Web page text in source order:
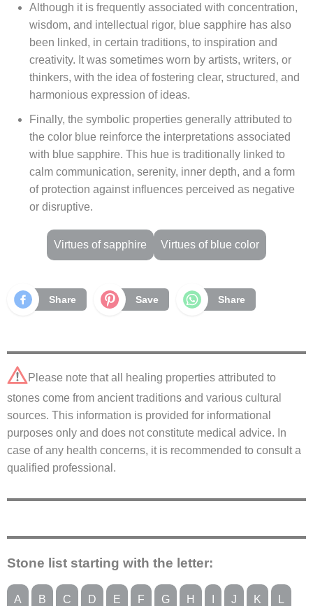
Although it is frequently associated with concentration,
wisdom, and intellectual rigor, blue sapphire has also
been linked, in certain traditions, to inspiration and
creativity. It was sometimes worn by artists, writers, or
thinkers, with the idea of fostering clear, structured, and
harmonious expression of ideas.
Finally, the symbolic properties generally attributed to
the color blue reinforce the interpretations associated
with blue sapphire. This hue is traditionally linked to
calm communication, serenity, inner depth, and a form
of protection against influences perceived as negative
or disruptive.
Virtues of sapphire Virtues of blue color
Share Save Share
Please note that all healing properties attributed to
stones come from ancient traditions and various cultural
sources. This information is provided for informational
purposes only and does not constitute medical advice. In
case of any health concerns, it is recommended to consult a
qualified professional.
Stone list starting with the letter:
A B C D E F G H J K